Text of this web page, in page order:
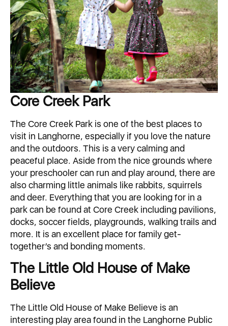
Core Creek Park
The Core Creek Park is one of the best places to
visit in Langhorne, especially if you love the nature
and the outdoors. This is a very calming and
peaceful place. Aside from the nice grounds where
your preschooler can run and play around, there are
also charming little animals like rabbits, squirrels
and deer. Everything that you are looking for in a
park can be found at Core Creek including pavilions,
docks, soccer fields, playgrounds, walking trails and
more. It is an excellent place for family get-
together’s and bonding moments.
The Little Old House of Make
Believe
The Little Old House of Make Believe is an
interesting play area found in the Langhorne Public